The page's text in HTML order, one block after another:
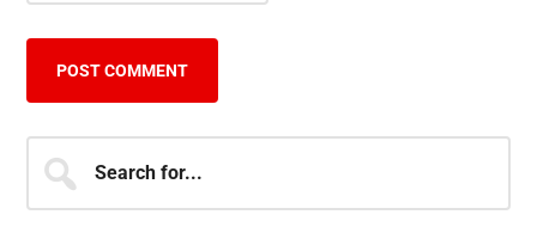
Primary
Sidebar
for...